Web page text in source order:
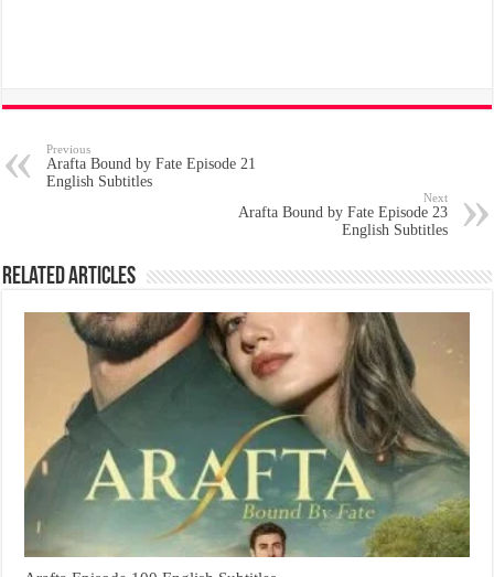
Previous
Arafta Bound by Fate Episode 21
English Subtitles
Next
Arafta Bound by Fate Episode 23
English Subtitles
Related Articles